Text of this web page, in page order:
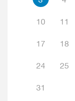
10 11
17 18
24 25
31